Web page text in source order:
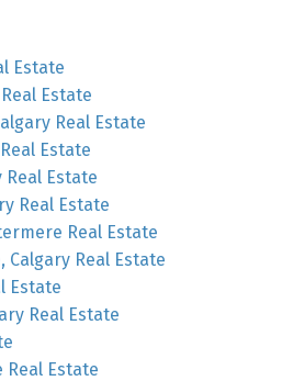
Estate
Estate
Real Estate
Estate
Real Estate
Real Estate
Real Estate
Calgary Real Estate
Estate
Real Estate
Real Estate